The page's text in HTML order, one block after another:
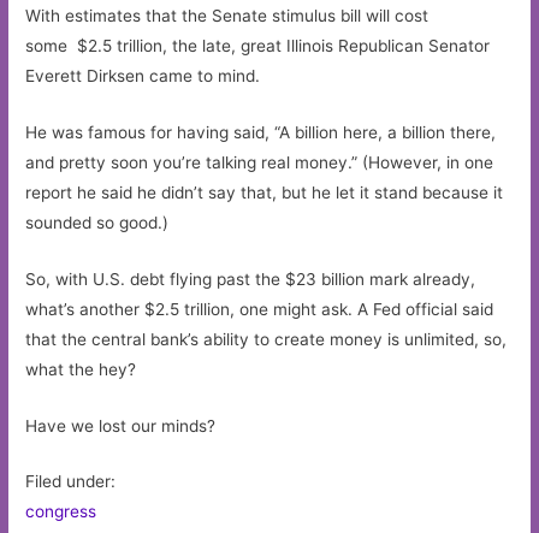
With estimates that the Senate stimulus bill will cost
some $2.5 trillion, the late, great Illinois Republican Senator
Everett Dirksen came to mind.
He was famous for having said, “A billion here, a billion there,
and pretty soon you’re talking real money.” (However, in one
report he said he didn’t say that, but he let it stand because it
sounded so good.)
So, with U.S. debt flying past the $23 billion mark already,
what’s another $2.5 trillion, one might ask. A Fed official said
that the central bank’s ability to create money is unlimited, so,
what the hey?
Have we lost our minds?
Filed under:
congress